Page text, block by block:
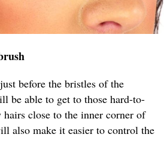
before the bristles of the
be able to get to those hard-to-
hairs close to the inner corner of
also make it easier to control the